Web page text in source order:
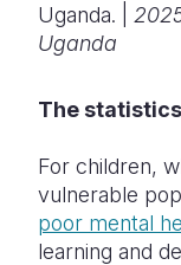
Uganda. |
Uganda
The
For children,
vulnerable
poor mental
learning and